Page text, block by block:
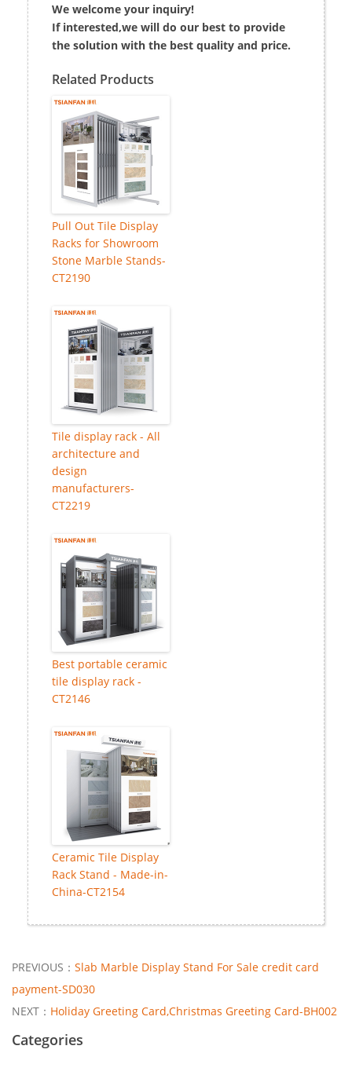
We welcome your inquiry!
If interested,we will do our best to provide
the solution with the best quality and price.
Related Products
Pull Out Tile Display
Racks for Showroom
Stone Marble Stands-
CT2190
Tile display rack - All
architecture and
design
manufacturers-
CT2219
Best portable ceramic
tile display rack -
CT2146
Ceramic Tile Display
Rack Stand - Made-in-
China-CT2154
PREVIOUS： Slab Marble Display Stand For Sale credit card
payment-SD030
NEXT： Holiday Greeting Card,Christmas Greeting Card-BH002
Categories